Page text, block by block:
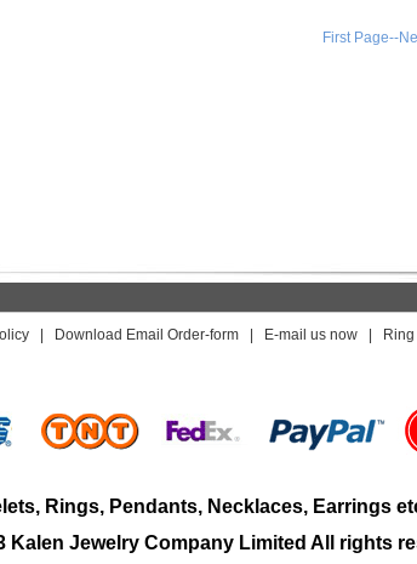
First Page--
Download Email Order-form E-mail us now
Rings, Pendants, Necklaces, Earrings
Kalen Jewelry Company Limited All rights